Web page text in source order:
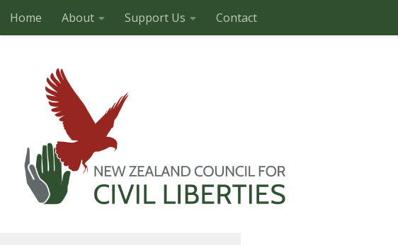
Skip to content
Home About Support Us Contact